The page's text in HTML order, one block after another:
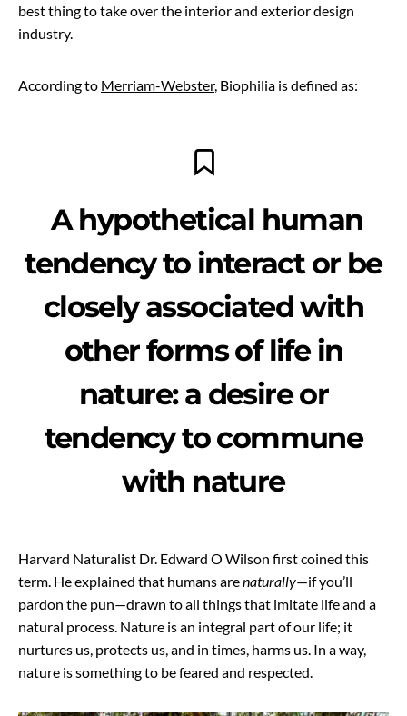
best thing to take over the interior and exterior design
industry.
According to Merriam-Webster, Biophilia is defined as:
A hypothetical human
tendency to interact or be
closely associated with
other forms of life in
nature: a desire or
tendency to commune
with nature
Harvard Naturalist Dr. Edward O Wilson first coined this
term. He explained that humans arenaturally—if you’ll
pardon the pun—drawn to all things that imitate life and a
natural process. Nature is an integral part of our life; it
nurtures us, protects us, and in times, harms us. In a way,
nature is something to be feared and respected.